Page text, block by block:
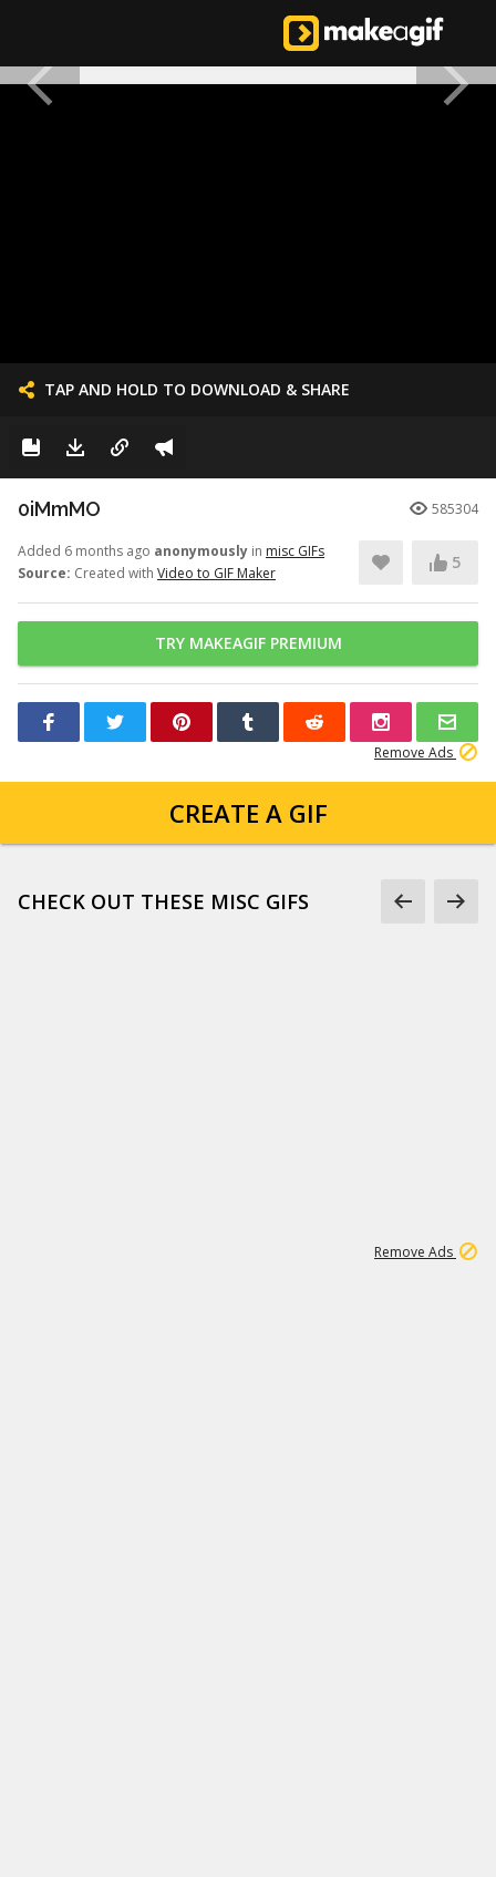
TAP AND HOLD TO DOWNLOAD & SHARE
0iMmMO 585304
Added 6 months ago anonymously in misc GIFs
Source: Created with Video to GIF Maker
5
TRY MAKEAGIF PREMIUM
Remove Ads
CREATE A GIF
CHECK OUT THESE MISC GIFS
Remove Ads